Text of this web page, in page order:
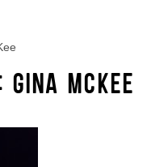
GINA MCKEE